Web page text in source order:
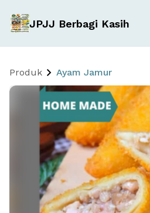
JPJJ Berbagi Kasih
Produk Ayam Jamur